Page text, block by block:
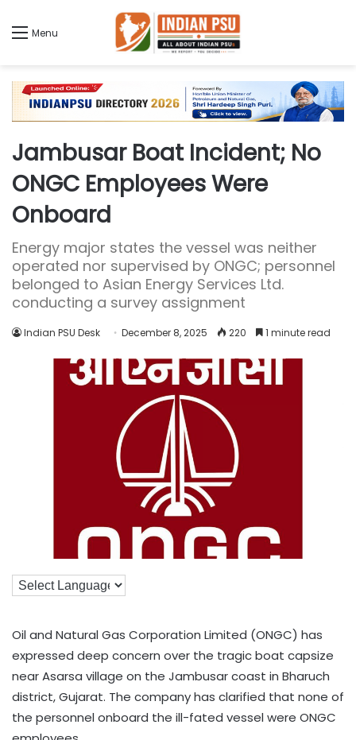
Menu
Jambusar Boat Incident; No
ONGC Employees Were
Onboard
Energy major states the vessel was neither
operated nor supervised by ONGC; personnel
belonged to Asian Energy Services Ltd.
conducting a survey assignment
Indian PSU Desk December 8, 2025 220 1 minute read
Oil and Natural Gas Corporation Limited (ONGC) has
expressed deep concern over the tragic boat capsize
near Asarsa village on the Jambusar coast in Bharuch
district, Gujarat. The company has clarified that none of
the personnel onboard the ill-fated vessel were ONGC